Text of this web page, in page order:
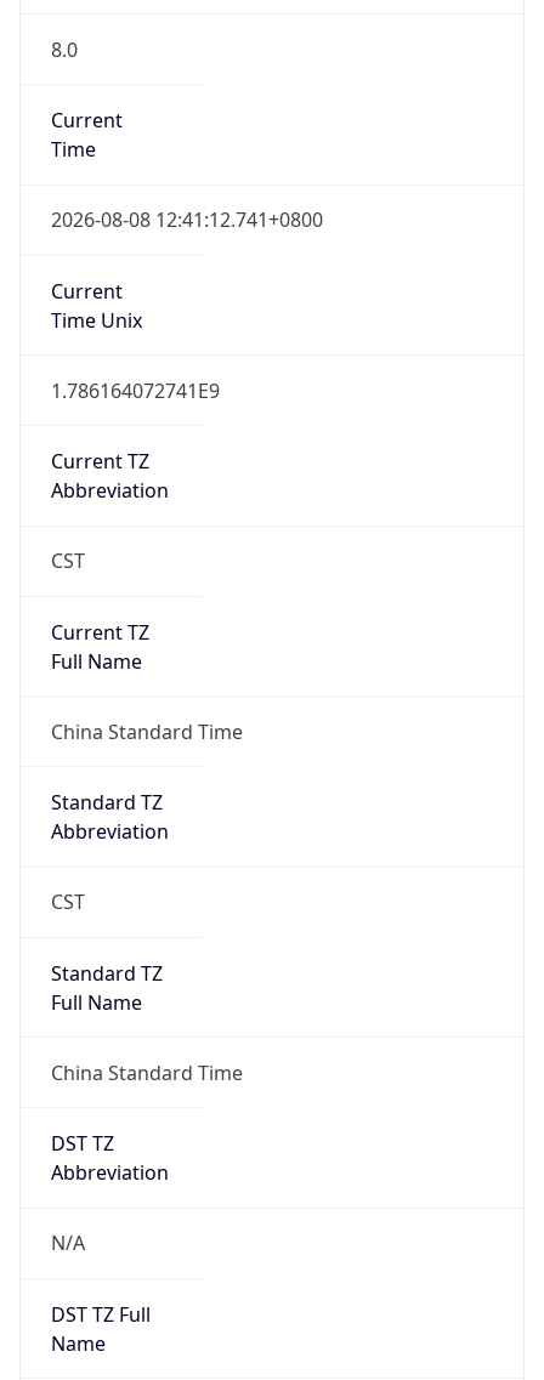
8.0
Current
Time
2026-08-08 12:41:12.741+0800
Current
Time Unix
1.786164072741E9
Current TZ
Abbreviation
CST
Current TZ
Full Name
China Standard Time
Standard TZ
Abbreviation
CST
Standard TZ
Full Name
China Standard Time
DST TZ
Abbreviation
N/A
DST TZ Full
Name